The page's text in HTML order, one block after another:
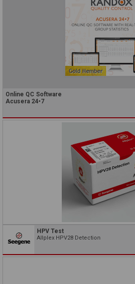
Online QC Software
Acusera 24•7
HPV Test
Allplex HPV28 Detection